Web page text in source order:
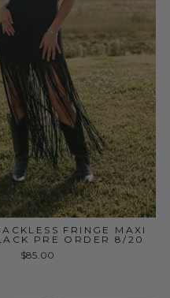
FRINGE MAXI
PRE ORDER 8/20
$85.00